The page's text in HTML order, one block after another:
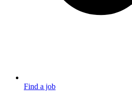
Find a job